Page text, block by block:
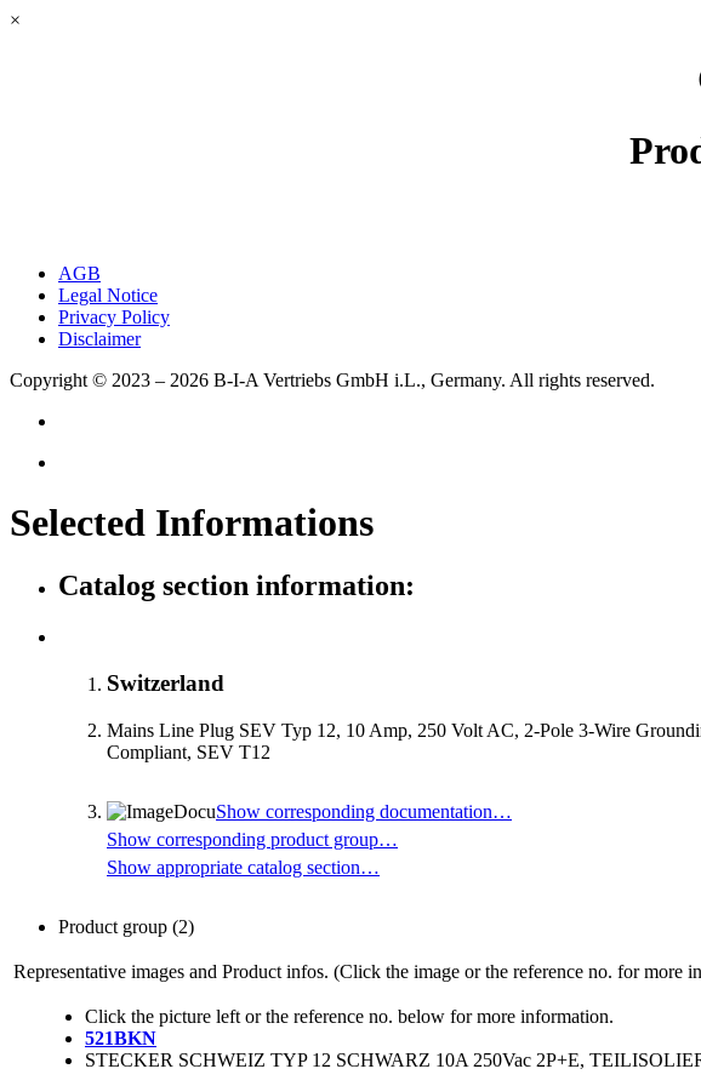
×
AGB
Legal Notice
Privacy Policy
Disclaimer
Copyright © 2023 – 2026 B-I-A Vertriebs GmbH i.L., Germany. All rights reserved.
Selected Informations
Catalog section information:
Switzerland
Mains Line Plug SEV Typ 12, 10 Amp, 250 Volt AC, 2-Pole 3-Wire
Compliant, SEV T12
Show corresponding documentation…
Show corresponding product group…
Show appropriate catalog section…
Product group (2)
Representative images and Product infos. (Click the image or the reference no. for more
Click the picture left or the reference no. below for more information.
521BKN
STECKER SCHWEIZ TYP 12 SCHWARZ 10A 250Vac 2P+E,